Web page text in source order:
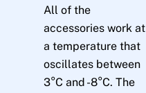
All of the
accessories work at
a temperature that
oscillates between
3°C and -8°C. The